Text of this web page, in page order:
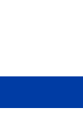
for electric